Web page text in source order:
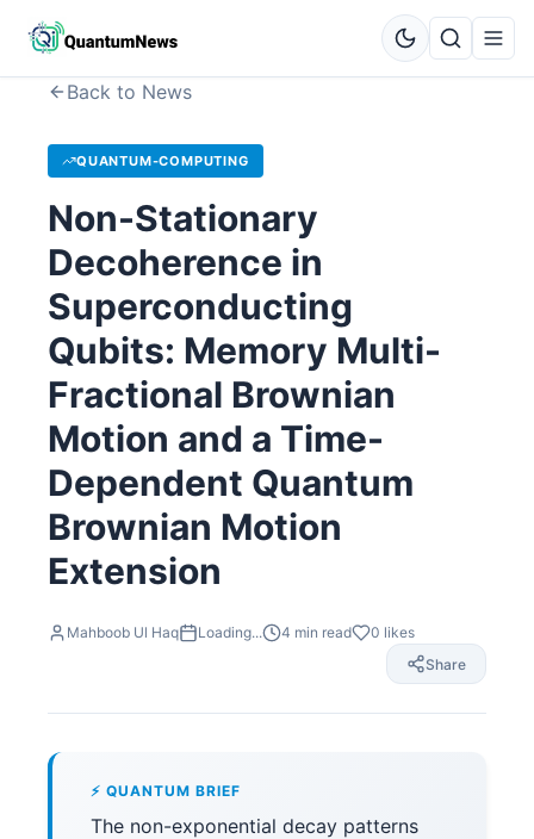
Back to News
QUANTUM-COMPUTING
Non-Stationary
Decoherence in
Superconducting
Qubits: Memory Multi-
Fractional Brownian
Motion and a Time-
Dependent Quantum
Brownian Motion
Extension
Mahboob Ul Haq Loading... 4 min read 0 likes
Share
⚡ QUANTUM BRIEF
The non-exponential decay patterns